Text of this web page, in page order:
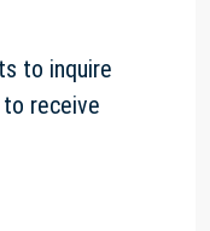
to inquire
receive